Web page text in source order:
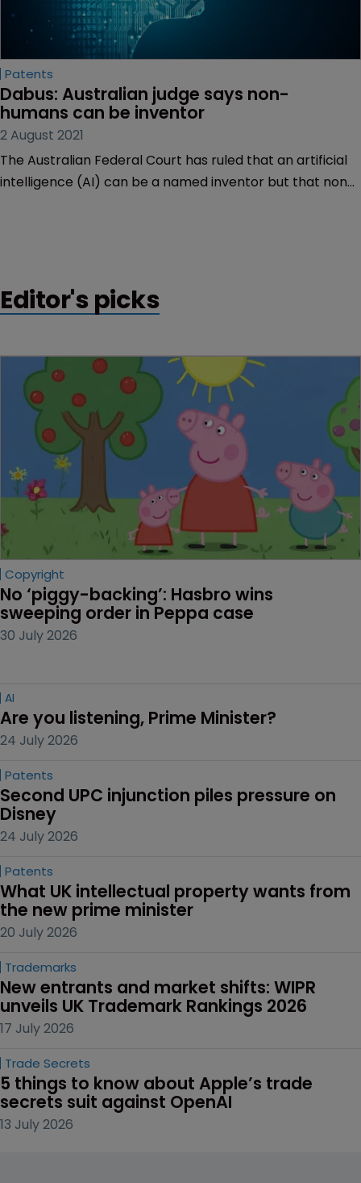
Patents
Dabus: Australian judge says non-
humans can be inventor
2 August 2021
The Australian Federal Court has ruled that an artificial
intelligence (AI) can be a named inventor but that non-
Editor's picks
Copyright
No ‘piggy-backing’: Hasbro wins
sweeping order in Peppa case
30 July 2026
AI
Are you listening, Prime Minister?
24 July 2026
Patents
Second UPC injunction piles pressure on
Disney
24 July 2026
Patents
What UK intellectual property wants from
the new prime minister
20 July 2026
Trademarks
New entrants and market shifts: WIPR
unveils UK Trademark Rankings 2026
17 July 2026
Trade Secrets
5 things to know about Apple’s trade
secrets suit against OpenAI
13 July 2026